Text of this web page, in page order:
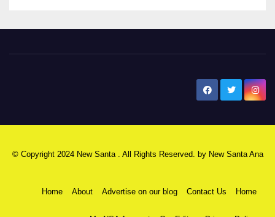
© Copyright 2024 New Santa . All Rights Reserved. by New Santa Ana
Home About Advertise on our blog Contact Us Home